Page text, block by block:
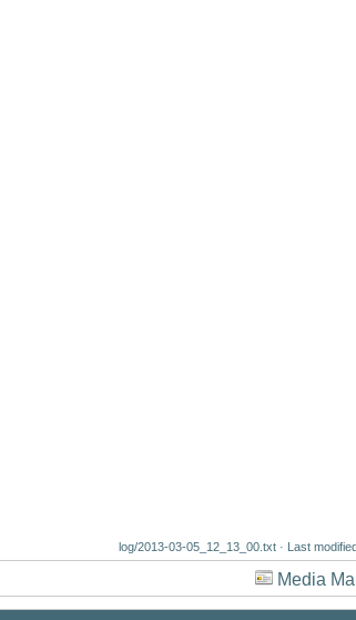
log/2013-03-05_12_13_00.txt· Last
Media